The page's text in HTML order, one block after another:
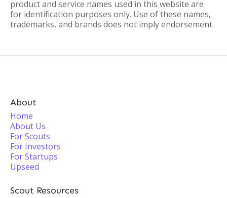
product and service names used in this website are
for identification purposes only. Use of these names,
trademarks, and brands does not imply endorsement.
About
Home
About Us
For Scouts
For Investors
For Startups
Upseed
Scout Resources